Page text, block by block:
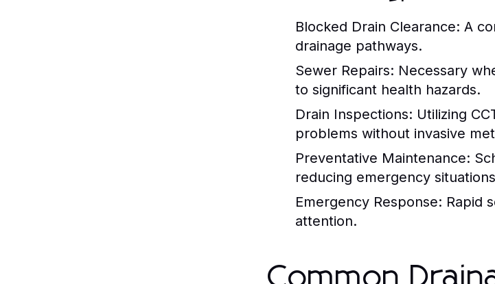
Blocked Drain Clearance: A
drainage pathways.
Sewer Repairs: Necessary
to significant health hazards.
Drain Inspections: Utilizing
problems without invasive
Preventative Maintenance:
reducing emergency
Emergency Response: Rapid
attention.